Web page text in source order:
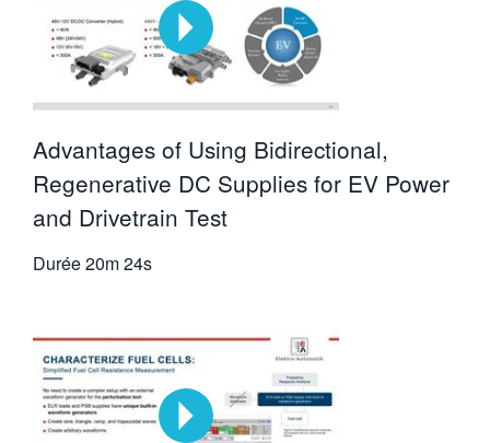
Advantages of Using Bidirectional,
Regenerative DC Supplies for EV Power
and Drivetrain Test
Durée20m 24s